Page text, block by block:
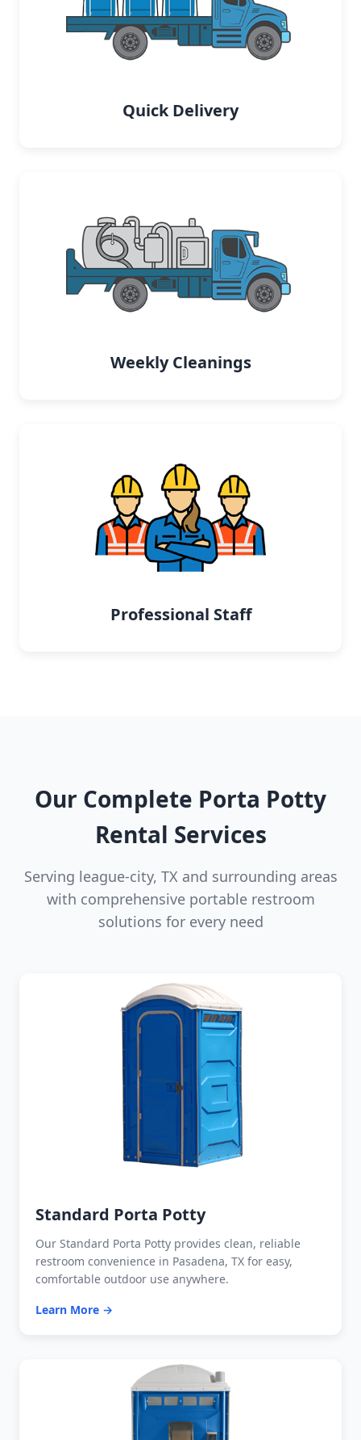
Quick Delivery
Weekly Cleanings
Professional Staff
Our Complete Porta Potty
Rental Services
Serving league-city, TX and surrounding areas
with comprehensive portable restroom
solutions for every need
Standard Porta Potty
Our Standard Porta Potty provides clean, reliable
restroom convenience in Pasadena, TX for easy,
comfortable outdoor use anywhere.
Learn More →